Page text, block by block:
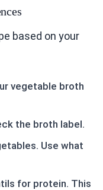
based on your
vegetable broth
the broth label.
Use what
for protein. This